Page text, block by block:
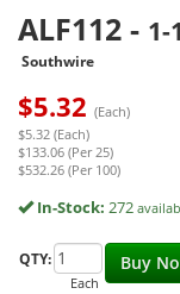
ALF112 - 1-
Southwire
$5.32 (Each)
$5.32 (Each)
$133.06 (Per 25)
$532.26 (Per 100)
In-Stock: 272
Buy
QTY:
Each